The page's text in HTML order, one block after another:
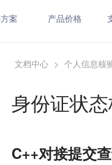
案 产品价格
文档中心 > 个人信息核
身份证状
C++对接提交